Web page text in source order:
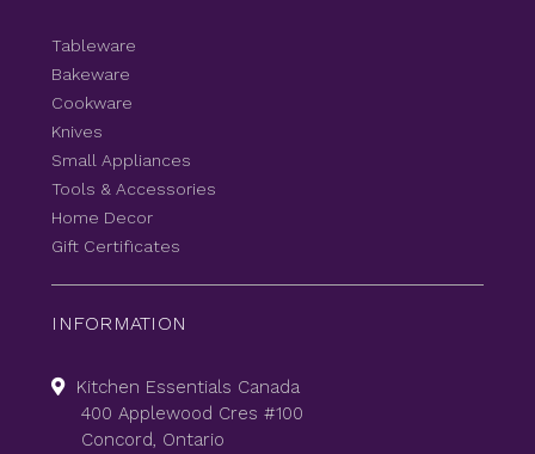
Tableware
Bakeware
Cookware
Knives
Small Appliances
Tools & Accessories
Home Decor
Gift Certificates
INFORMATION
Kitchen Essentials Canada
400 Applewood Cres #100
Concord, Ontario